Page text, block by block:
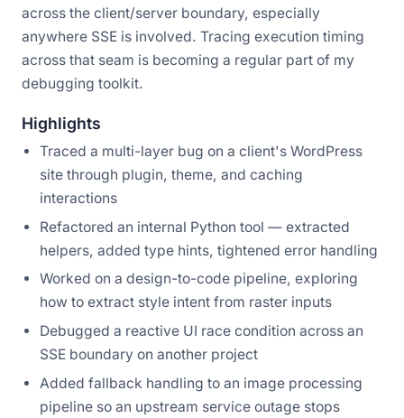
across the client/server boundary, especially
anywhere SSE is involved. Tracing execution timing
across that seam is becoming a regular part of my
debugging toolkit.
Highlights
Traced a multi-layer bug on a client's WordPress
site through plugin, theme, and caching
interactions
Refactored an internal Python tool — extracted
helpers, added type hints, tightened error handling
Worked on a design-to-code pipeline, exploring
how to extract style intent from raster inputs
Debugged a reactive UI race condition across an
SSE boundary on another project
Added fallback handling to an image processing
pipeline so an upstream service outage stops